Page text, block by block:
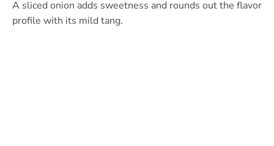
A sliced onion adds sweetness and rounds out the flavor
profile with its mild tang.